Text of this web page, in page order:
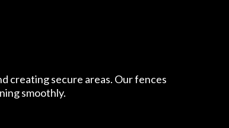
creating secure areas. Our fences
smoothly.